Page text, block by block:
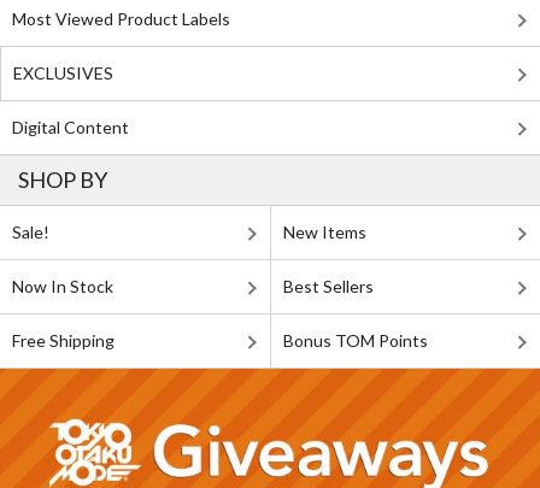
Most Viewed Product Labels
EXCLUSIVES
Digital Content
SHOP BY
Sale! New Items
Now In Stock Best Sellers
Free Shipping Bonus TOM Points